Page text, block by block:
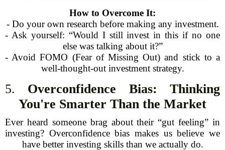
How to Overcome It:
- Do your own research before making any investment.
- Ask yourself: “Would I still invest in this if no one
else was talking about it?”
- Avoid FOMO (Fear of Missing Out) and stick to a
well-thought-out investment strategy.
5. Overconfidence Bias: Thinking
You're Smarter Than the Market
Ever heard someone brag about their “gut feeling” in
investing? Overconfidence bias makes us believe we
have better investing skills than we actually do.